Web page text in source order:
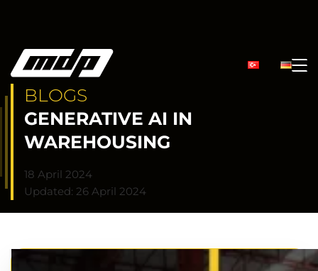
BLOGS
GENERATIVE AI IN
WAREHOUSING
18 April 2024
Updated: 26 April 2024